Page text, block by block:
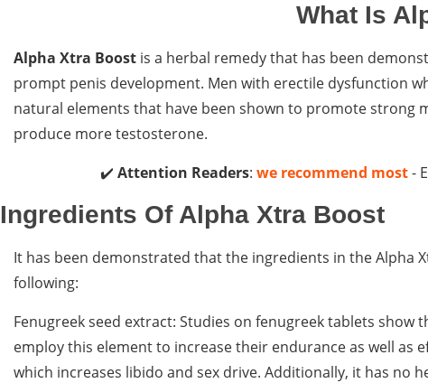
What Is
Alpha Xtra Boost is a herbal remedy that has been
prompt penis development. Men with erectile dysfunction
natural elements that have been shown to promote strong
produce more testosterone.
✔️ Attention Readers: we recommend most-
Ingredients Of Alpha Xtra Boost
It has been demonstrated that the ingredients in the Alpha
following:
Fenugreek seed extract: Studies on fenugreek tablets
employ this element to increase their endurance as well as
which increases libido and sex drive. Additionally, it has no